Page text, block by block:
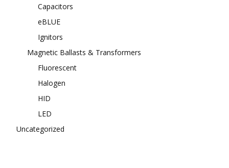
Capacitors
eBLUE
Ignitors
Magnetic Ballasts & Transformers
Fluorescent
Halogen
HID
LED
Uncategorized